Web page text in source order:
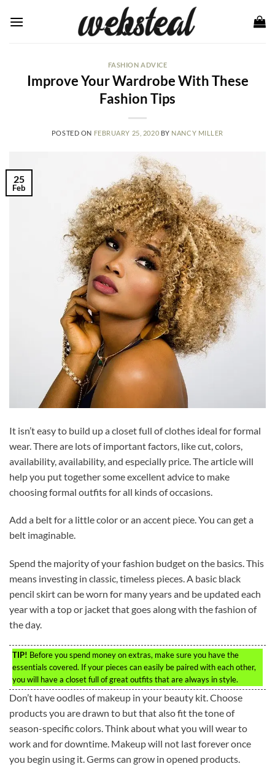
FASHION ADVICE
Improve Your Wardrobe With These
Fashion Tips
POSTED ON FEBRUARY 25, 2020 BY NANCY MILLER
25
Feb
It isn’t easy to build up a closet full of clothes ideal for formal
wear. There are lots of important factors, like cut, colors,
availability, availability, and especially price. The article will
help you put together some excellent advice to make
choosing formal outfits for all kinds of occasions.
Add a belt for a little color or an accent piece. You can get a
belt imaginable.
Spend the majority of your fashion budget on the basics. This
means investing in classic, timeless pieces. A basic black
pencil skirt can be worn for many years and be updated each
year with a top or jacket that goes along with the fashion of
the day.
TIP! Before you spend money on extras, make sure you have the
essentials covered. If your pieces can easily be paired with each other,
you will have a closet full of great outfits that are always in style.
Don’t have oodles of makeup in your beauty kit. Choose
products you are drawn to but that also fit the tone of
season-specific colors. Think about what you will wear to
work and for downtime. Makeup will not last forever once
you begin using it. Germs can grow in opened products.